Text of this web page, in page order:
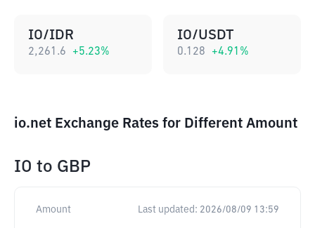
IO/IDR
2,261.6 +5.23%
IO/USDT
0.128 +4.91 %
io.net Exchange Rates for Different Amount
IO to GBP
Amount Last updated: 2026/08/09 13:59